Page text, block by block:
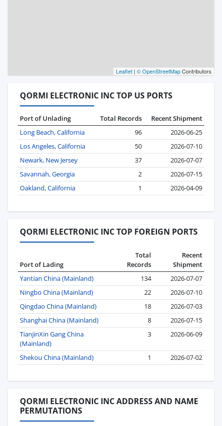
Leaflet | © OpenStreetMapContributors
QORMI ELECTRONIC INC TOP US PORTS
Port of Unlading Total Records
Recent Shipment
Long Beach, California
96
2026-06-25
Los Angeles, California
50
2026-07-10
Newark, New Jersey
37
2026-07-07
Savannah, Georgia
2
2026-07-15
Oakland, California
1 2026-04-09
QORMI ELECTRONIC INC TOP FOREIGN PORTS
Port of Lading
Total
Records
Recent
Shipment
Yantian China (Mainland)
134
2026-07-07
Ningbo China (Mainland)
22
2026-07-10
Qingdao China (Mainland)
18
2026-07-03
Shanghai China (Mainland)
8
2026-07-15
TianjinXin Gang China
(Mainland)
3 2026-06-09
Shekou China (Mainland) 1 2026-07-02
QORMI ELECTRONIC INC ADDRESS AND NAME
PERMUTATIONS